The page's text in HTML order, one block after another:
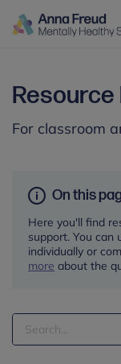
Resource
For classroom
On this
Here you'll find
support. You can
individually or
more about the
Search
Term